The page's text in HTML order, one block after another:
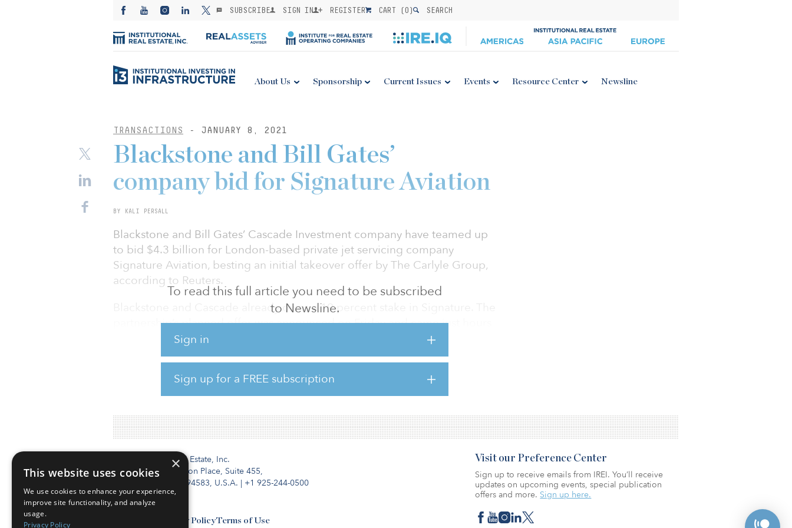
SUBSCRIBE SIGN IN REGISTER CART (0) SEARCH
About Us Sponsorship Current Issues Events Resource Center Newsline
TRANSACTIONS - JANUARY 8, 2021
To read this full article you need to be subscribed
to Newsline.
Sign in
Sign up for a FREE subscription
Blackstone and Bill Gates’
company bid for Signature Aviation
BY KALI PERSALL
Blackstone and Bill Gates’ Cascade Investment company have teamed up
to bid $4.3 billion for London-based private jet servicing company
Signature Aviation, besting an initial takeover offer by The Carlyle Group,
according to Reuters.
Blackstone and Cascade already owns a 19 percent stake in Signature. The
partnership’s planned offer was announced on Friday and came just hours
after Carlyle made its original takeover offer.
Signature is the world’s largest fixed base operation network for business
and general aviation travelers. The company is now in advanced talks with
Blackstone and Cascade regarding the takeover deal.
Institutional Real Estate, Inc.
2010 Crow Canyon Place, Suite 455,
San Ramon, CA 94583, U.S.A. | +1 925-244-0500
Privacy PolicyTerms of Use
Visit our Preference Center
Sign up to receive emails from IREI. You’ll receive
updates on upcoming events, special publication
offers and more. Sign up here.
×
This website uses cookies
We use cookies to enhance your experience,
improve site functionality, and analyze
usage.
Privacy Policy